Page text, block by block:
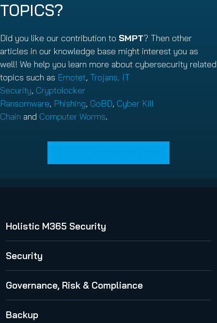
TOPICS?
Did you like our contribution to SMPT? Then other
articles in our knowledge base might interest you as
well! We help you learn more about cybersecurity related
topics such as Emotet, Trojans, IT
Security, Cryptolocker
Ransomware, Phishing, GoBD, Cyber Kill
Chain and Computer Worms.
Holistic M365 Security
365 Total Protection
Security
Security Awareness Service
Spam and Malware Protection
Advanced Threat Protection
Governance, Risk & Compliance
365 Permission Manager
Backup